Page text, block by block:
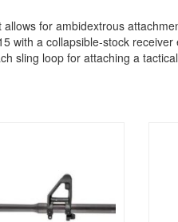
for ambidextrous
with a collapsible-stock
sling loop for attaching a